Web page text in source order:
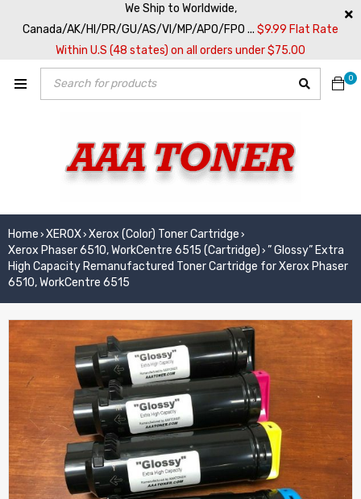
We Ship to Worldwide,
Canada/AK/HI/PR/GU/AS/VI/MP/APO/FPO ... $9.99 Flat Rate
Within U.S (48 states) on all orders under $75.00
0
Home › XEROX› Xerox (Color) Toner Cartridge ›
Xerox Phaser 6510, WorkCentre 6515 (Cartridge) › ” Glossy” Extra
High Capacity Remanufactured Toner Cartridge for Xerox Phaser
6510, WorkCentre 6515